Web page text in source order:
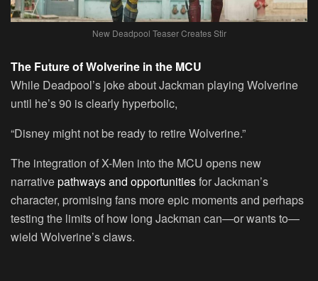
New Deadpool Teaser Creates Stir
The Future of Wolverine in the MCU
While Deadpool’s joke about Jackman playing Wolverine
until he’s 90 is clearly hyperbolic,
“Disney might not be ready to retire Wolverine.”
The integration of X-Men into the MCU opens new
narrativepathways and opportunitiesfor Jackman’s
character, promising fans more epic moments and perhaps
testing the limits of how long Jackman can—or wants to—
wield Wolverine’s claws.